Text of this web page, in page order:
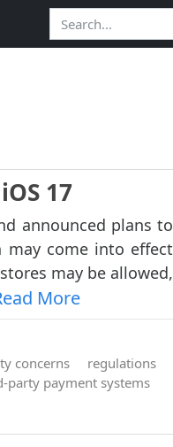
17
announced plans to
may come into effect
may be allowed,
More
concerns
regulations
party payment systems